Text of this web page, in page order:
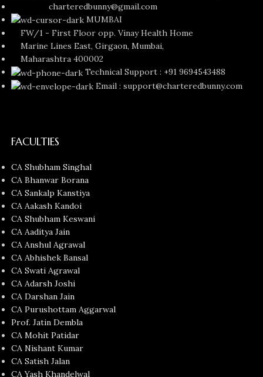
charteredbunny@gmail.com
MUMBAI
FW/1 - First Floor opp. Vinay Health Home
Marine Lines East, Girgaon, Mumbai,
Maharashtra 400002
Technical Support : +91 9694543488
Email : support@charteredbunny.com
FACULTIES
CA Shubham Singhal
CA Bhanwar Borana
CA Sankalp Kanstiya
CA Aakash Kandoi
CA Shubham Keswani
CA Aaditya Jain
CA Anshul Agrawal
CA Abhishek Bansal
CA Swati Agrawal
CA Adarsh Joshi
CA Darshan Jain
CA Purushottam Aggarwal
Prof. Jatin Dembla
CA Mohit Patidar
CA Nishant Kumar
CA Satish Jalan
CA Yash Khandelwal